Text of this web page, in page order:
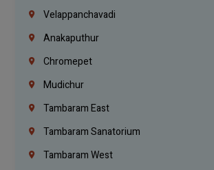
Velappanchavadi
Anakaputhur
Chromepet
Mudichur
Tambaram East
Tambaram Sanatorium
Tambaram West